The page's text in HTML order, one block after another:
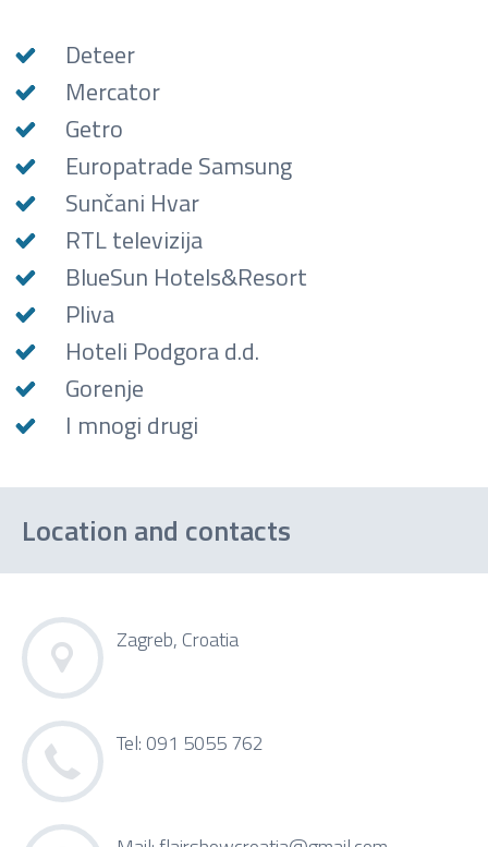
Deteer
Mercator
Getro
Europatrade Samsung
Sunčani Hvar
RTL televizija
BlueSun Hotels&Resort
Pliva
Hoteli Podgora d.d.
Gorenje
I mnogi drugi
Location and contacts
Zagreb, Croatia
Tel: 091 5055 762